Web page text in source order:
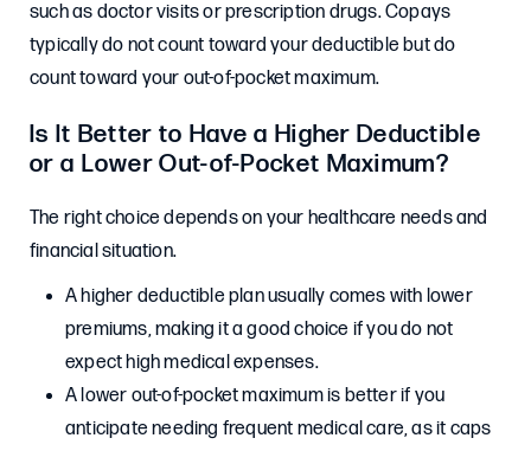
such as doctor visits or prescription drugs. Copays
typically do not count toward your deductible but do
count toward your out-of-pocket maximum.
Is It Better to Have a Higher Deductible
or a Lower Out-of-Pocket Maximum?
The right choice depends on your healthcare needs and
financial situation.
A higher deductible plan usually comes with lower
premiums, making it a good choice if you do not
expect high medical expenses.
A lower out-of-pocket maximum is better if you
anticipate needing frequent medical care, as it caps